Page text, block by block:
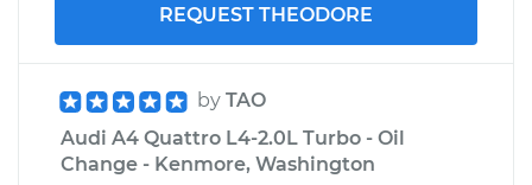
Service type
Transmission)
Replacement
REQUEST THEODORE
by TAO
Audi A4 Quattro L4-2.0L Turbo - Oil
Change - Kenmore, Washington